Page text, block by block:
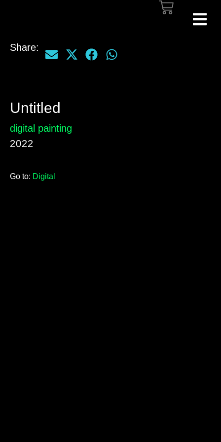
Share:
Untitled
digital painting
2022
Go to: Digital